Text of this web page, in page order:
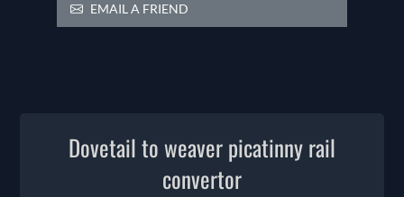
EMAIL A FRIEND
Dovetail to weaver picatinny rail
convertor